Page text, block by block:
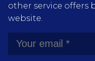
other service offers
website.